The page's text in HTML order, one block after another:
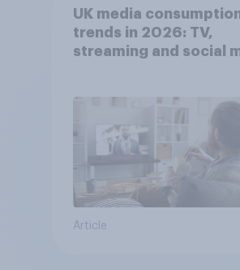
UK media
trends in 2026: TV,
streaming and social
Article